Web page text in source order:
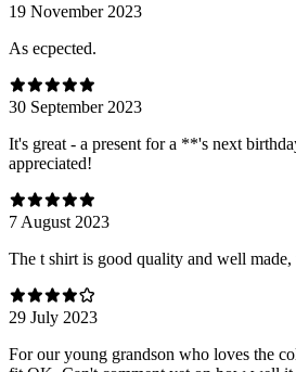
19 November 2023
As ecpected.
30 September 2023
It's great - a present for a **'s next
appreciated!
7 August 2023
The t shirt is good quality and well
29 July 2023
For our young grandson who loves the